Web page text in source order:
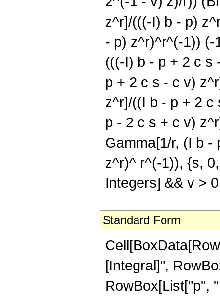
z^r]/(((-I) b - p)
- p) z^r)^r^(-1)) (-
(((-I) b - p + 2 c s
p + 2 c s - c v)
z^r]/((I b - p + 2 c
p - 2 c s + c v)
Gamma[1/r, (I b -
z^r)^ r^(-1)), {s,
Integers] && v > 0
Standard Form
[Integral]",
RowBox[List["p",